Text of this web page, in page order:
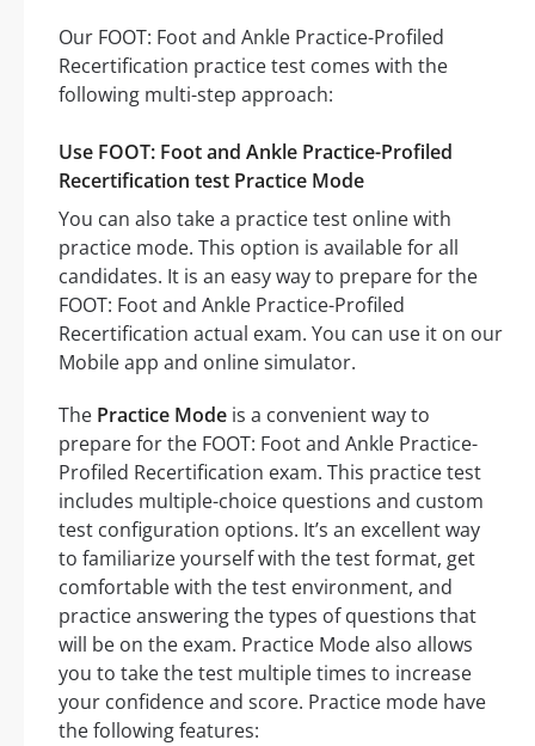
Our FOOT: Foot and Ankle Practice-Profiled
Recertification practice test comes with the
following multi-step approach:
Use FOOT: Foot and Ankle Practice-Profiled
Recertification test Practice Mode
You can also take a practice test online with
practice mode. This option is available for all
candidates. It is an easy way to prepare for the
FOOT: Foot and Ankle Practice-Profiled
Recertification actual exam. You can use it on our
Mobile app and online simulator.
The Practice Mode is a convenient way to
prepare for the FOOT: Foot and Ankle Practice-
Profiled Recertification exam. This practice test
includes multiple-choice questions and custom
test configuration options. It’s an excellent way
to familiarize yourself with the test format, get
comfortable with the test environment, and
practice answering the types of questions that
will be on the exam. Practice Mode also allows
you to take the test multiple times to increase
your confidence and score. Practice mode have
the following features: